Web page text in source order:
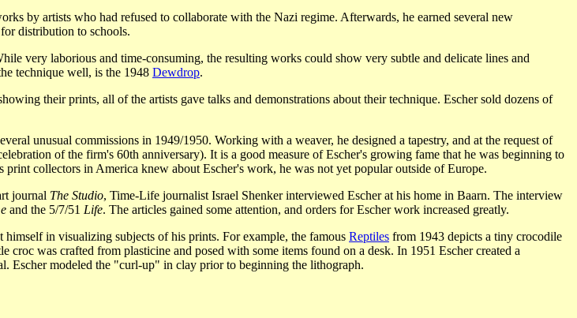
by artists who had refused to collaborate with the Nazi regime. Afterwards, he earned several new
distribution to schools.
very laborious and time-consuming, the resulting works could show very subtle and delicate lines and
technique well, is the 1948 Dewdrop.
their prints, all of the artists gave talks and demonstrations about their technique. Escher sold dozens of
unusual commissions in 1949/1950. Working with a weaver, he designed a tapestry, and at the request of
of the firm's 60th anniversary). It is a good measure of Escher's growing fame that he was beginning to
print collectors in America knew about Escher's work, he was not yet popular outside of Europe.
journal The Studio, Time-Life journalist Israel Shenker interviewed Escher at his home in Baarn. The interview
and the 5/7/51 Life. The articles gained some attention, and orders for Escher work increased greatly.
in visualizing subjects of his prints. For example, the famous Reptiles from 1943 depicts a tiny crocodile
was crafted from plasticine and posed with some items found on a desk. In 1951 Escher created a
Escher modeled the "curl-up" in clay prior to beginning the lithograph.